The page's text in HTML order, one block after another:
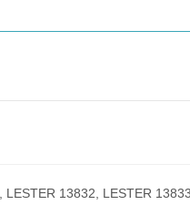
13832, LESTER